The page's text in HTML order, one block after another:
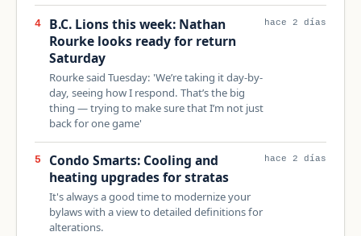
4
B.C. Lions this week: Nathan
Rourke looks ready for return
Saturday
Rourke said Tuesday: 'We’re taking it day-by-
day, seeing how I respond. That’s the big
thing — trying to make sure that I’m not just
back for one game'
hace 2 días
5
Condo Smarts: Cooling and
heating upgrades for stratas
It's always a good time to modernize your
bylaws with a view to detailed definitions for
alterations.
hace 2 días